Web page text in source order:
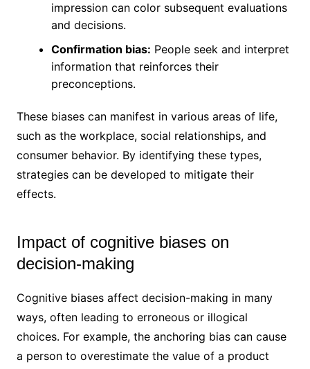
impression can color subsequent evaluations
and decisions.
Confirmation bias: People seek and interpret
information that reinforces their
preconceptions.
These biases can manifest in various areas of life,
such as the workplace, social relationships, and
consumer behavior. By identifying these types,
strategies can be developed to mitigate their
effects.
Impact of cognitive biases on
decision-making
Cognitive biases affect decision-making in many
ways, often leading to erroneous or illogical
choices. For example, the anchoring bias can cause
a person to overestimate the value of a product